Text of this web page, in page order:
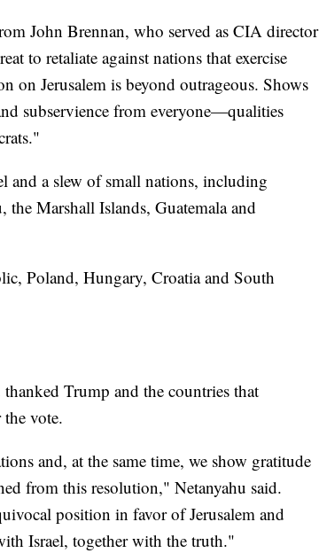
John Brennan, who served as CIA director
to retaliate against nations that exercise
on Jerusalem is beyond outrageous. Shows
subservience from everyone—qualities
and a slew of small nations, including
Marshall Islands, Guatemala and
Poland, Hungary, Croatia and South
Trump and the countries that
the vote.
and, at the same time, we show gratitude
from this resolution," Netanyahu said.
position in favor of Jerusalem and
Israel, together with the truth."